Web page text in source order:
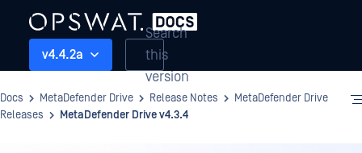
v4.4.2a
Search
this
version
Docs MetaDefender Drive Release Notes
MetaDefender Drive
Releases
MetaDefender Drive v4.3.4